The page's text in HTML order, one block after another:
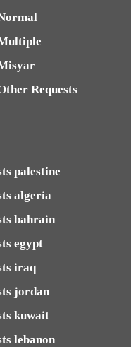
Requests
palestine
algeria
bahrain
egypt
iraq
jordan
kuwait
lebanon